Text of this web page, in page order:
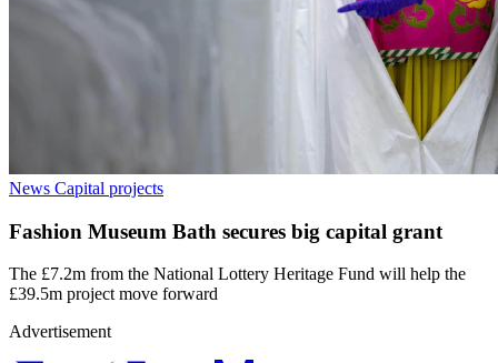
News Capital projects
Fashion Museum Bath secures big capital grant
The £7.2m from the National Lottery Heritage Fund will help the
£39.5m project move forward
Advertisement